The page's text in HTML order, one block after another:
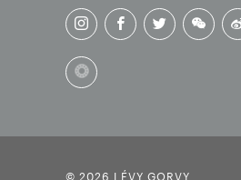
© 2026 LÉVY GORVY